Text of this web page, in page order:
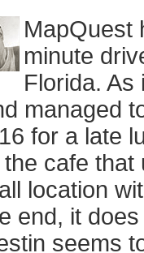
MapQuest
minute
Florida. As
managed
for a late
the cafe that
location
end, it
seems